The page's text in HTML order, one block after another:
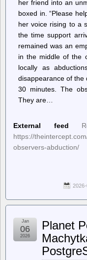
her friend into an
boxed in. “Please
her voice rising to a
the time support
remained was an
in the middle of the
locally as
disappearance of
30 minutes. The
They are…
External feed
https://
observers-abduction/
Planet
Jan
06
2026